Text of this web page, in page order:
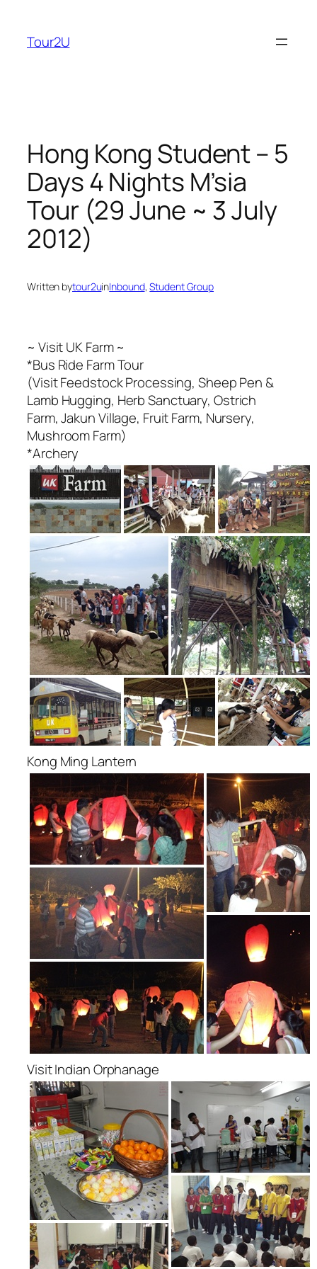
content
Tour2U
Hong Kong Student – 5
Days 4 Nights M’sia
Tour (29 June ~ 3 July
2012)
Written bytour2uinInbound, Student Group
~ Visit UK Farm ~
*Bus Ride Farm Tour
(Visit Feedstock Processing, Sheep Pen &
Lamb Hugging, Herb Sanctuary, Ostrich
Farm, Jakun Village, Fruit Farm, Nursery,
Mushroom Farm)
*Archery
Kong Ming Lantern
Visit Indian Orphanage